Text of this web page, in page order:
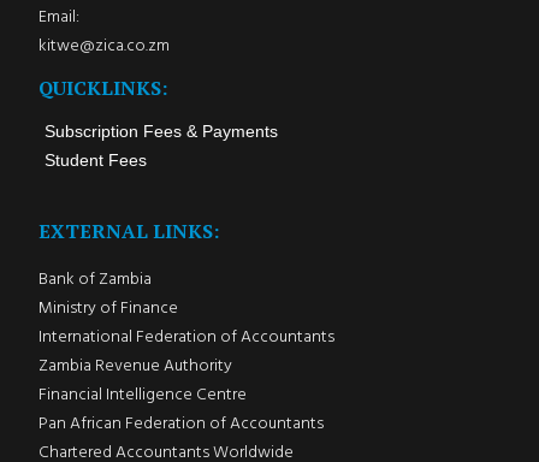
Email:
kitwe@zica.co.zm
QUICKLINKS:
Subscription Fees & Payments
Student Fees
EXTERNAL LINKS:
Bank of Zambia
Ministry of Finance
International Federation of Accountants
Zambia Revenue Authority
Financial Intelligence Centre
Pan African Federation of Accountants
Chartered Accountants Worldwide